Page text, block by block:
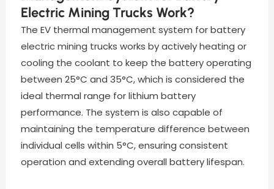
Electric Mining Trucks Work?
The EV thermal management system for battery
electric mining trucks works by actively heating or
cooling the coolant to keep the battery operating
between 25°C and 35°C, which is considered the
ideal thermal range for lithium battery
performance. The system is also capable of
maintaining the temperature difference between
individual cells within 5°C, ensuring consistent
operation and extending overall battery lifespan.